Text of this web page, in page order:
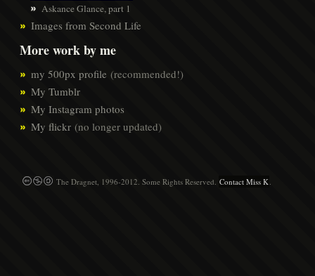
Askance Glance, part 1
Images from Second Life
More work by me
my 500px profile (recommended!)
My Tumblr
My Instagram photos
My flickr (no longer updated)
The Dragnet, 1996-2012. Some Rights Reserved. Contact Miss K.